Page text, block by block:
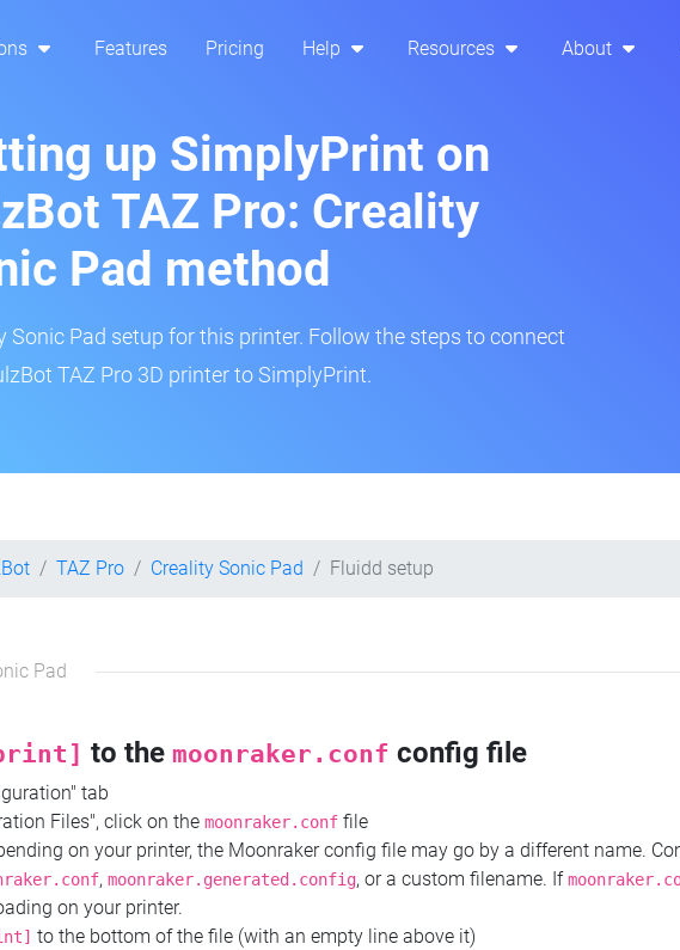
Features Pricing Help Resources About
up SimplyPrint on
TAZ Pro: Creality
Pad method
Sonic Pad setup for this printer. Follow the steps to connect
TAZ Pro 3D printer to SimplyPrint.
TAZ Pro Creality Sonic Pad Fluidd setup
Pad
to the moonraker.conf config file
tab
Files", click on the moonraker.conf file
on your printer, the Moonraker config file may go by a different name.
, moonraker.generated.config, or a custom filename. If
on your printer.
to the bottom of the file (with an empty line above it)